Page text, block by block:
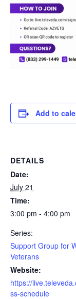
Add to
DETAILS
Date:
July 21
Time:
3:00 pm - 4:00 pm
Series:
Support Group for
Veterans
Website:
https://
ss-schedule